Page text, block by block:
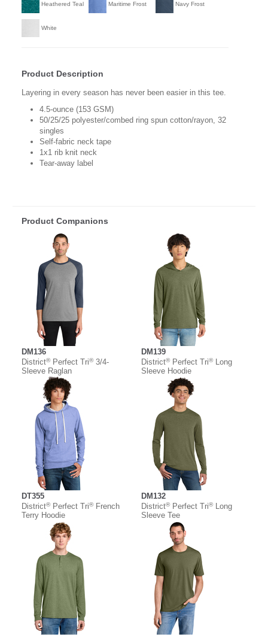
Heathered Teal Maritime Frost Navy Frost
White
Product Description
Layering in every season has never been easier in this tee.
4.5-ounce (153 GSM)
50/25/25 polyester/combed ring spun cotton/rayon, 32
singles
Self-fabric neck tape
1x1 rib knit neck
Tear-away label
Product Companions
DM136
District®Perfect Tri®3/4-
Sleeve Raglan
DM139
District®Perfect Tri®Long
Sleeve Hoodie
DT355
District®Perfect Tri®French
Terry Hoodie
DM132
District®Perfect Tri®Long
Sleeve Tee